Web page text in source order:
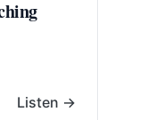
Listen →